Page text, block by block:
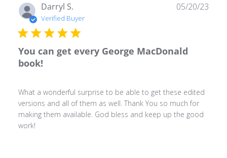
Darryl S.
Verified Buyer
You can get every George MacDonald
book!
What a wonderful surprise to be able to get these edited
versions and all of them as well. Thank You so much for
making them available. God bless and keep up the good
work!
05/20/23